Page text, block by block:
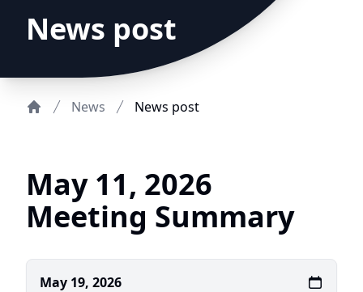
News post
News News post
May 11, 2026
Meeting Summary
May 19, 2026